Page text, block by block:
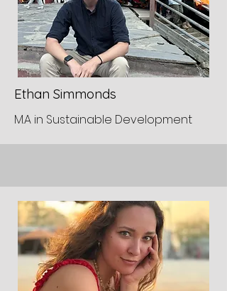
Ethan Simmonds
M.A in Sustainable Development